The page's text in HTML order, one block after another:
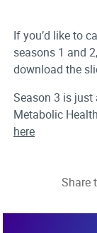
If you’d like to
seasons 1 and
download the
Season 3 is
Metabolic
here
Share